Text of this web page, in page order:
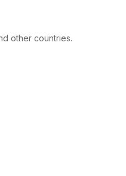
other countries.